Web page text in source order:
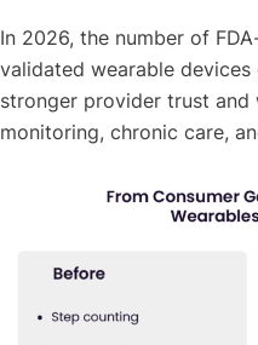
In 2026, the number of
validated wearable
stronger provider trust
monitoring, chronic care,